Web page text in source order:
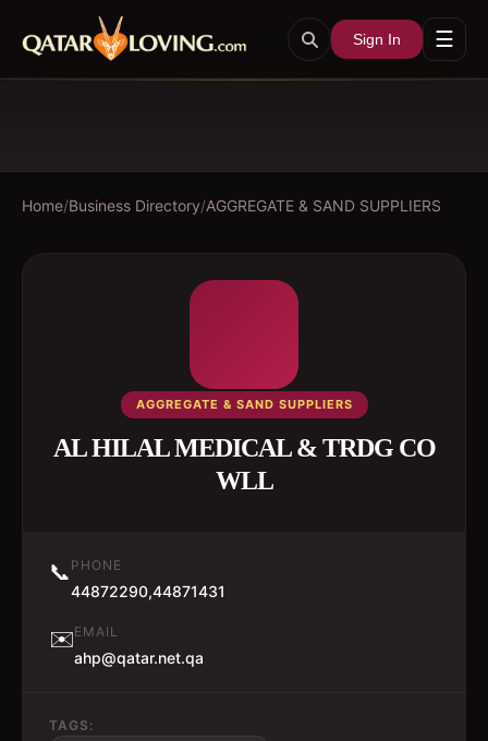
Sign In ☰
Home/Business Directory/AGGREGATE & SAND SUPPLIERS
AGGREGATE & SAND SUPPLIERS
AL HILAL MEDICAL & TRDG CO
WLL
📞 PHONE
44872290,44871431
✉️EMAIL
ahp@qatar.net.qa
TAGS: